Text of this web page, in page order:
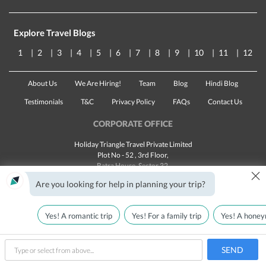
Explore Travel Blogs
1 2 3 4 5 6 7 8 9 10 11 12
About Us We Are Hiring! Team Blog Hindi Blog
Testimonials T&C Privacy Policy FAQs Contact Us
CORPORATE OFFICE
Holiday Triangle Travel Private Limited
Plot No - 52 , 3rd Floor,
Batra House, Sector 32,
Landline:1800 123 5555
Email:customercare@traveltriangle.com
Made with in India All rights reserved © 2025
Are you looking for help in planning your trip? ×
Yes! A romantic trip Yes! For a family trip Yes! A
type
SEND